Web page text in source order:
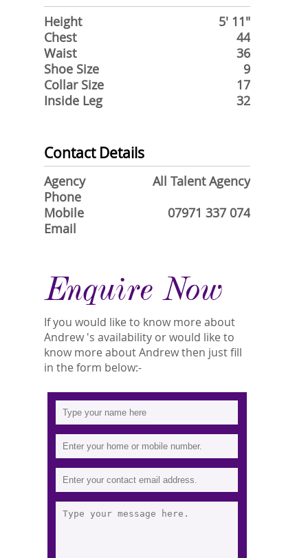
Height
5' 11"
Chest
44
Waist
36
Shoe Size
9
Collar Size
17
Inside Leg
32
Contact Details
Agency
All Talent Agency
Phone
Mobile
07971 337 074
Email
Enquire Now
If you would like to know more about
Andrew 's availability or would like to
know more about Andrew then just fill
in the form below:-